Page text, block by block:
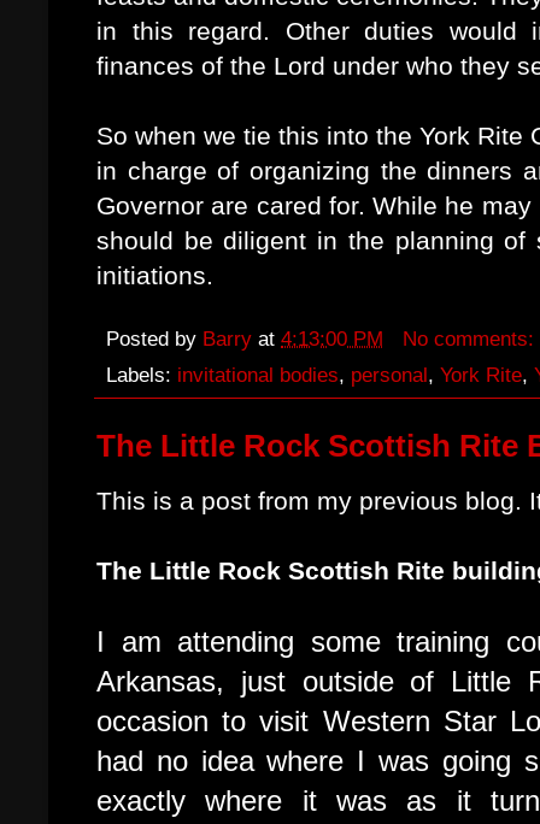
in this regard. Other duties would
finances of the Lord under who they
So when we tie this into the York
in charge of organizing the dinners
Governor are cared for. While he
should be diligent in the planning of
initiations.
Posted by Barry at 4:13:00 PM
No comments:
Labels: invitational bodies, personal, York Rite,
The Little Rock Scottish Rite
This is a post from my previous blog.
The Little Rock Scottish Rite
I am attending some training
Arkansas, just outside of Little
occasion to visit Western Star
had no idea where I was going
exactly where it was as it